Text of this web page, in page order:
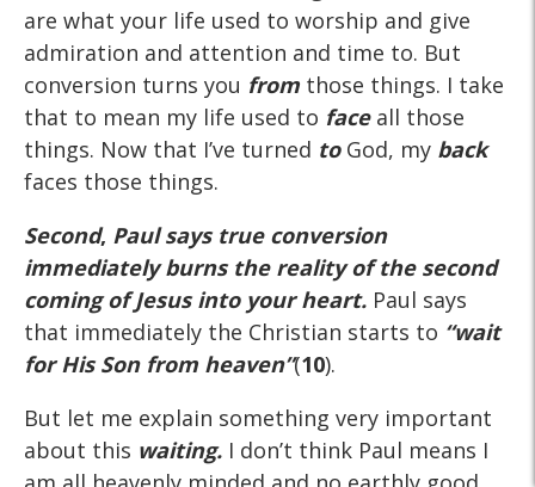
are what your life used to worship and give
admiration and attention and time to. But
conversion turns you from those things. I take
that to mean my life used to faceall those
things. Now that I’ve turned toGod, my back
faces those things.
Second, Paul says true conversion
immediately burns the reality of the second
coming of Jesus into your heart. Paul says
that immediately the Christian starts to “wait
for His Son from heaven”(10).
But let me explain something very important
about this waiting. I don’t think Paul means I